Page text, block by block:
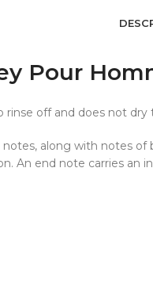
Pour
off and does not dry
along with notes
An end note carries an